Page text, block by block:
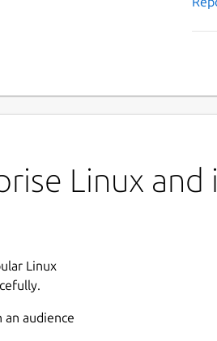
Linux and
Linux
an audience